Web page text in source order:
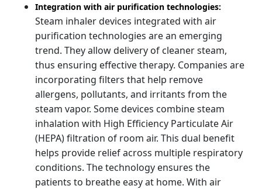
Integration with air purification technologies:
Steam inhaler devices integrated with air
purification technologies are an emerging
trend. They allow delivery of cleaner steam,
thus ensuring effective therapy. Companies are
incorporating filters that help remove
allergens, pollutants, and irritants from the
steam vapor. Some devices combine steam
inhalation with High Efficiency Particulate Air
(HEPA) filtration of room air. This dual benefit
helps provide relief across multiple respiratory
conditions. The technology ensures the
patients to breathe easy at home. With air